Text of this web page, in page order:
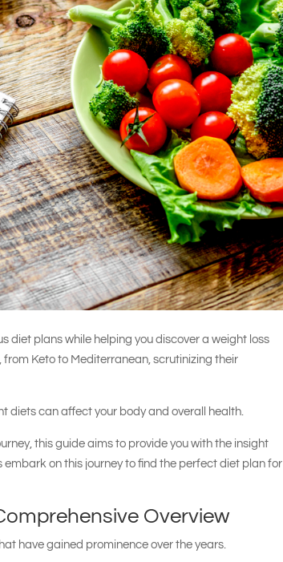
diet plans while helping you discover a weight loss
from Keto to Mediterranean, scrutinizing their
diets can affect your body and overall health.
this guide aims to provide you with the insight
on this journey to find the perfect diet plan for
Overview
have gained prominence over the years.